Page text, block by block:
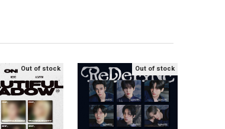
Out of stock Out of stock